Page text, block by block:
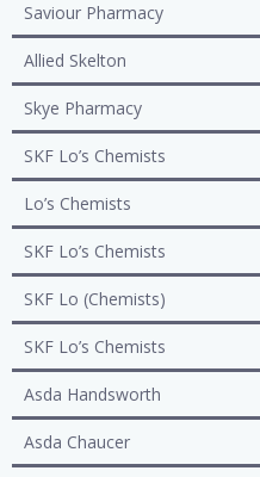
Saviour Pharmacy
Allied Skelton
Skye Pharmacy
SKF Lo’s Chemists
Lo’s Chemists
SKF Lo’s Chemists
SKF Lo (Chemists)
SKF Lo’s Chemists
Asda Handsworth
Asda Chaucer